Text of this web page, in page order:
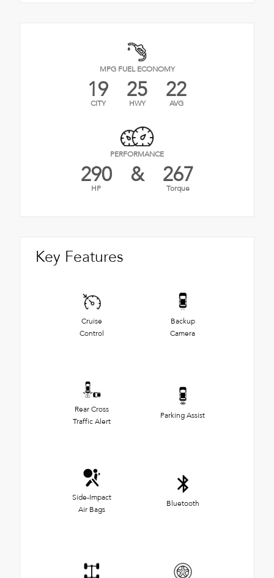
MPG FUEL ECONOMY
19
CITY 25
HWY 22
AVG
PERFORMANCE
290
HP & 267
Torque
Key Features
Cruise
Control
Backup
Camera
Rear Cross
Traffic Alert
Parking Assist
Side-Impact
Air Bags
Bluetooth